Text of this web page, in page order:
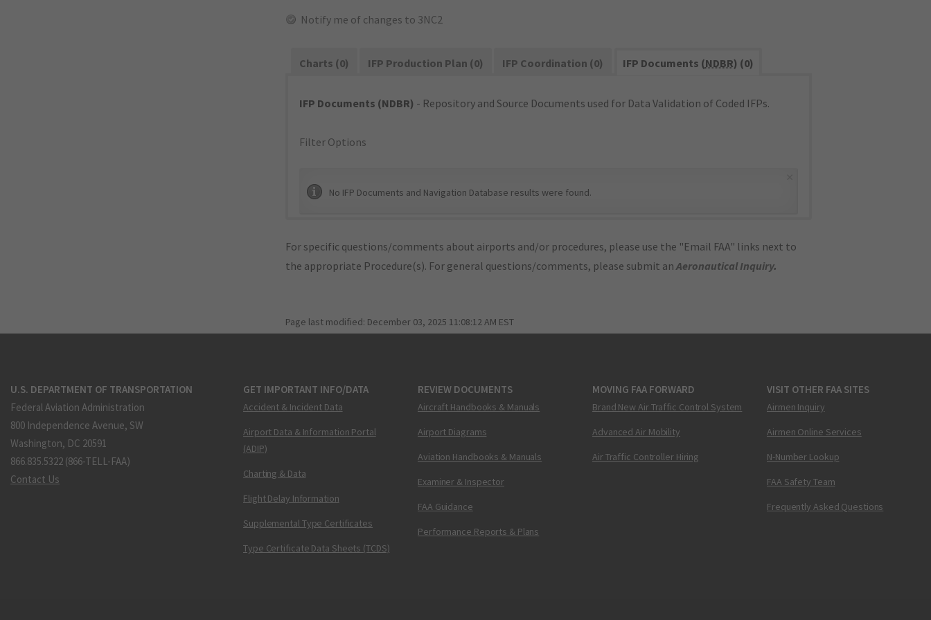
Notify me of changes to 3NC2
Charts (0) IFP Production Plan (0) IFP Coordination (0) IFP Documents (NDBR) (0)
IFP Documents (NDBR) - Repository and Source Documents used for Data Validation of Coded IFPs.
Filter Options
No IFP Documents and Navigation Database results were found.
For specific questions/comments about airports and/or procedures, please use the "Email FAA" links next to
the appropriate Procedure(s). For general questions/comments, please submit anAeronautical Inquiry.
Page last modified: December 03, 2025 11:08:12 AM EST
U.S. DEPARTMENT OF TRANSPORTATION
Federal Aviation Administration
800 Independence Avenue, SW
Washington, DC 20591
866.835.5322 (866-TELL-FAA)
Contact Us
GET IMPORTANT INFO/DATA
Accident & Incident Data
Airport Data & Information Portal
(ADIP)
Charting & Data
Flight Delay Information
Supplemental Type Certificates
Type Certificate Data Sheets (TCDS)
REVIEW DOCUMENTS
Aircraft Handbooks & Manuals
Airport Diagrams
Aviation Handbooks & Manuals
Examiner & Inspector
FAA Guidance
Performance Reports & Plans
MOVING FAA FORWARD
Brand New Air Traffic Control System
Advanced Air Mobility
Air Traffic Controller Hiring
VISIT OTHER FAA SITES
Airmen Inquiry
Airmen Online Services
N-Number Lookup
FAA Safety Team
Frequently Asked Questions